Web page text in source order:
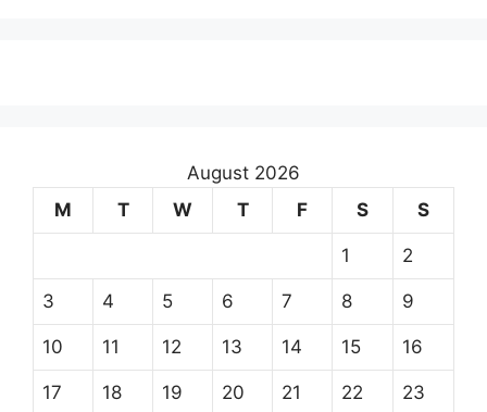
August 2026
M
T W T F S S
1 2
3 4 5 6 7 8 9
10 11 12 13 14 15 16
17 18 19 20 21 22 23